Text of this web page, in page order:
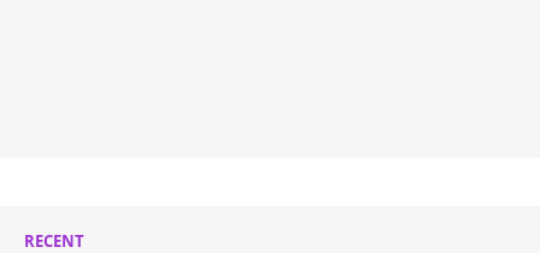
RECENT